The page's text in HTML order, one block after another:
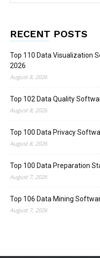
RECENT POSTS
Top 110 Data Visualization
2026
August 8, 2026
Top 102 Data Quality
August 8, 2026
Top 100 Data Privacy
August 8, 2026
Top 100 Data Preparation
August 7, 2026
Top 106 Data Mining
August 7, 2026